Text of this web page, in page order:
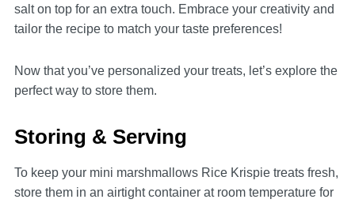
salt on top for an extra touch. Embrace your creativity and
tailor the recipe to match your taste preferences!
Now that you’ve personalized your treats, let’s explore the
perfect way to store them.
Storing & Serving
To keep your mini marshmallows Rice Krispie treats fresh,
store them in an airtight container at room temperature for